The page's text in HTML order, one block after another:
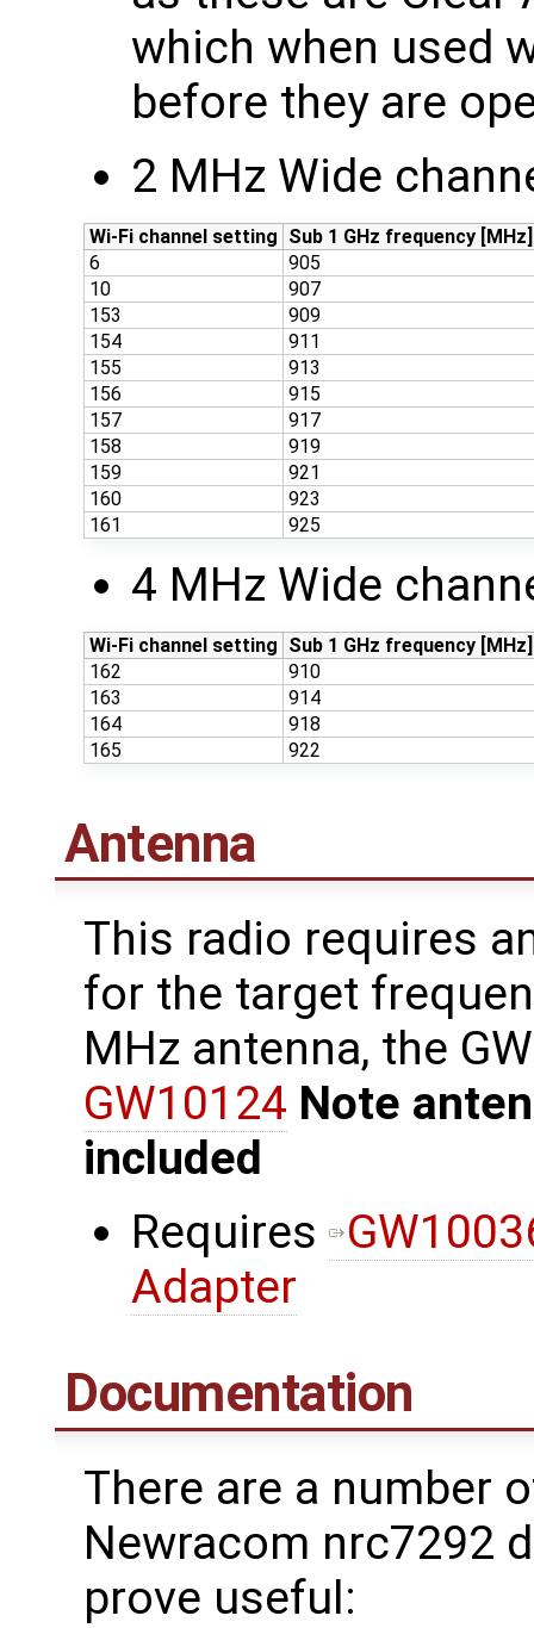
which when used
before they are
2 MHz Wide
Wi-Fi channel setting Sub 1 GHz frequency [MHz]
6
905
10
907
153
909
154
911
155
913
156
915
157
917
158
919
159
921
160
923
161
925
4 MHz Wide
Wi-Fi channel setting Sub 1 GHz frequency [MHz]
162
910
163
914
164
918
165
922
Antenna
This radio requires
for the target
MHz antenna, the
GW10124 Note
included
Requires
Adapter
Documentation
There are a number
Newracom nrc7292
prove useful: